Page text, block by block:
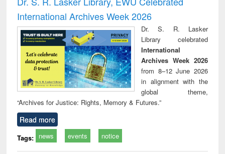
: a practical
approach to
business &
technical
communication
reuse
International Archives Week 2026
Dr. S. R. Lasker
Library celebrated
International
Archives Week 2026
from 8–12 June 2026
in alignment with the
global theme,
“Archives for Justice: Rights, Memory & Futures.”
Read more
Tags: news events notice